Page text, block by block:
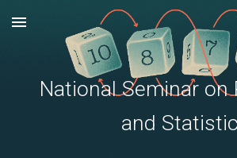
Skip to main content
National Seminar on
and